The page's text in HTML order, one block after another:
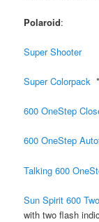
Polaroid:
Super Shooter
Super Colorpack
600 OneStep
600 OneStep
Talking 600
Sun Spirit 600
with two flash